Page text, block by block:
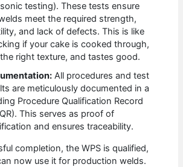
testing). These tests ensure
meet the required strength,
and lack of defects. This is like
if your cake is cooked through,
right texture, and tastes good.
All procedures and test
are meticulously documented in a
Procedure Qualification Record
This serves as proof of
and ensures traceability.
completion, the WPS is qualified,
now use it for production welds.